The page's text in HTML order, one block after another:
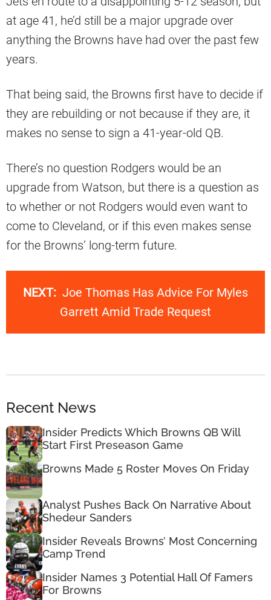
at age 41, he’d still be a major upgrade over
anything the Browns have had over the past few
years.
That being said, the Browns first have to decide if
they are rebuilding or not because if they are, it
makes no sense to sign a 41-year-old QB.
There’s no question Rodgers would be an
upgrade from Watson, but there is a question as
to whether or not Rodgers would even want to
come to Cleveland, or if this even makes sense
for the Browns’ long-term future.
NEXT: Joe Thomas Has Advice For Myles
Garrett Amid Trade Request
Recent News
Insider Predicts Which Browns QB Will
Start First Preseason Game
Browns Made 5 Roster Moves On Friday
Analyst Pushes Back On Narrative About
Shedeur Sanders
Insider Reveals Browns’ Most Concerning
Camp Trend
Insider Names 3 Potential Hall Of Famers
For Browns